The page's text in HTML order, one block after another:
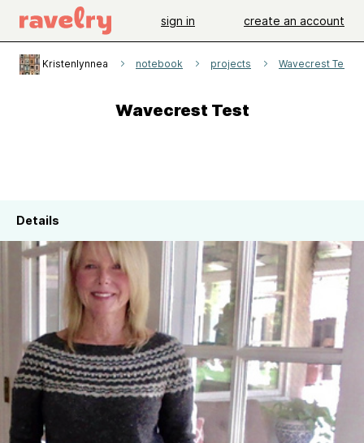
sign in create an account
Kristenlynnea notebook projects Wavecrest Test
Wavecrest Test
Details